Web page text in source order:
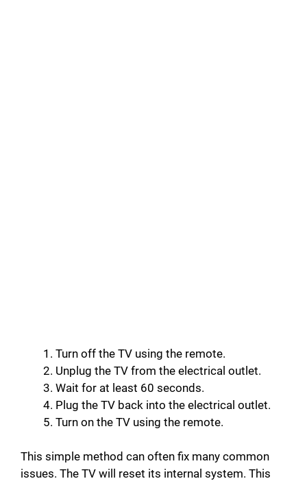
Turn off the TV using the remote.
Unplug the TV from the electrical outlet.
Wait for at least 60 seconds.
Plug the TV back into the electrical outlet.
Turn on the TV using the remote.
This simple method can often fix many common
issues. The TV will reset its internal system. This